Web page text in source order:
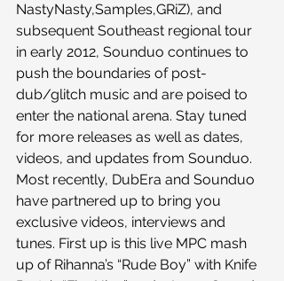
NastyNasty,Samples,GRiZ), and
subsequent Southeast regional tour
in early 2012, Sounduo continues to
push the boundaries of post-
dub/glitch music and are poised to
enter the national arena. Stay tuned
for more releases as well as dates,
videos, and updates from Sounduo.
Most recently, DubEra and Sounduo
have partnered up to bring you
exclusive videos, interviews and
tunes. First up is this live MPC mash
up of Rihanna’s “Rude Boy” with Knife